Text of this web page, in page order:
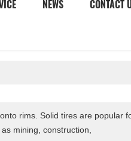
NEWS CONTACT
rims. Solid tires are popular
mining, construction,